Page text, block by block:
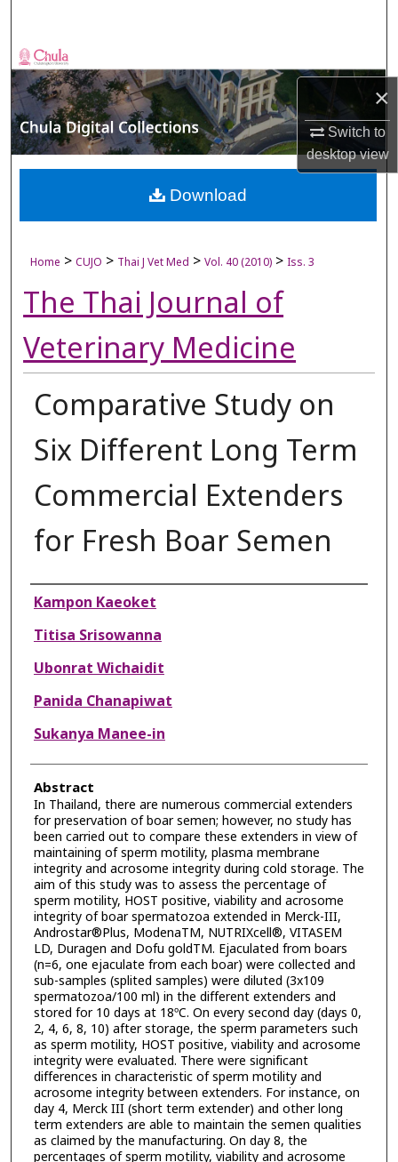
×
Switch to
desktopview
Browse Collections
My Account
About
Digital Commons Network™
Home > CUJO > Thai J Vet Med > Vol. 40 (2010) > Iss. 3
The Thai Journal of
Veterinary Medicine
Comparative Study on
Six Different Long Term
Commercial Extenders
for Fresh Boar Semen
Authors
Kampon Kaeoket
Titisa Srisowanna
Ubonrat Wichaidit
Panida Chanapiwat
Sukanya Manee-in
Abstract
In Thailand, there are numerous commercial extenders
for preservation of boar semen; however, no study has
been carried out to compare these extenders in view of
maintaining of sperm motility, plasma membrane
integrity and acrosome integrity during cold storage. The
aim of this study was to assess the percentage of
sperm motility, HOST positive, viability and acrosome
integrity of boar spermatozoa extended in Merck-III,
Androstar®Plus, ModenaTM, NUTRIXcell®, VITASEM
LD, Duragen and Dofu goldTM. Ejaculated from boars
(n=6, one ejaculate from each boar) were collected and
sub-samples (splited samples) were diluted (3x109
spermatozoa/100 ml) in the different extenders and
stored for 10 days at 18ºC. On every second day (days 0,
2, 4, 6, 8, 10) after storage, the sperm parameters such
as sperm motility, HOST positive, viability and acrosome
integrity were evaluated. There were significant
differences in characteristic of sperm motility and
acrosome integrity between extenders. For instance, on
day 4, Merck III (short term extender) and other long
term extenders are able to maintain the semen qualities
as claimed by the manufacturing. On day 8, the
percentages of sperm motility, viability and acrosome
Download